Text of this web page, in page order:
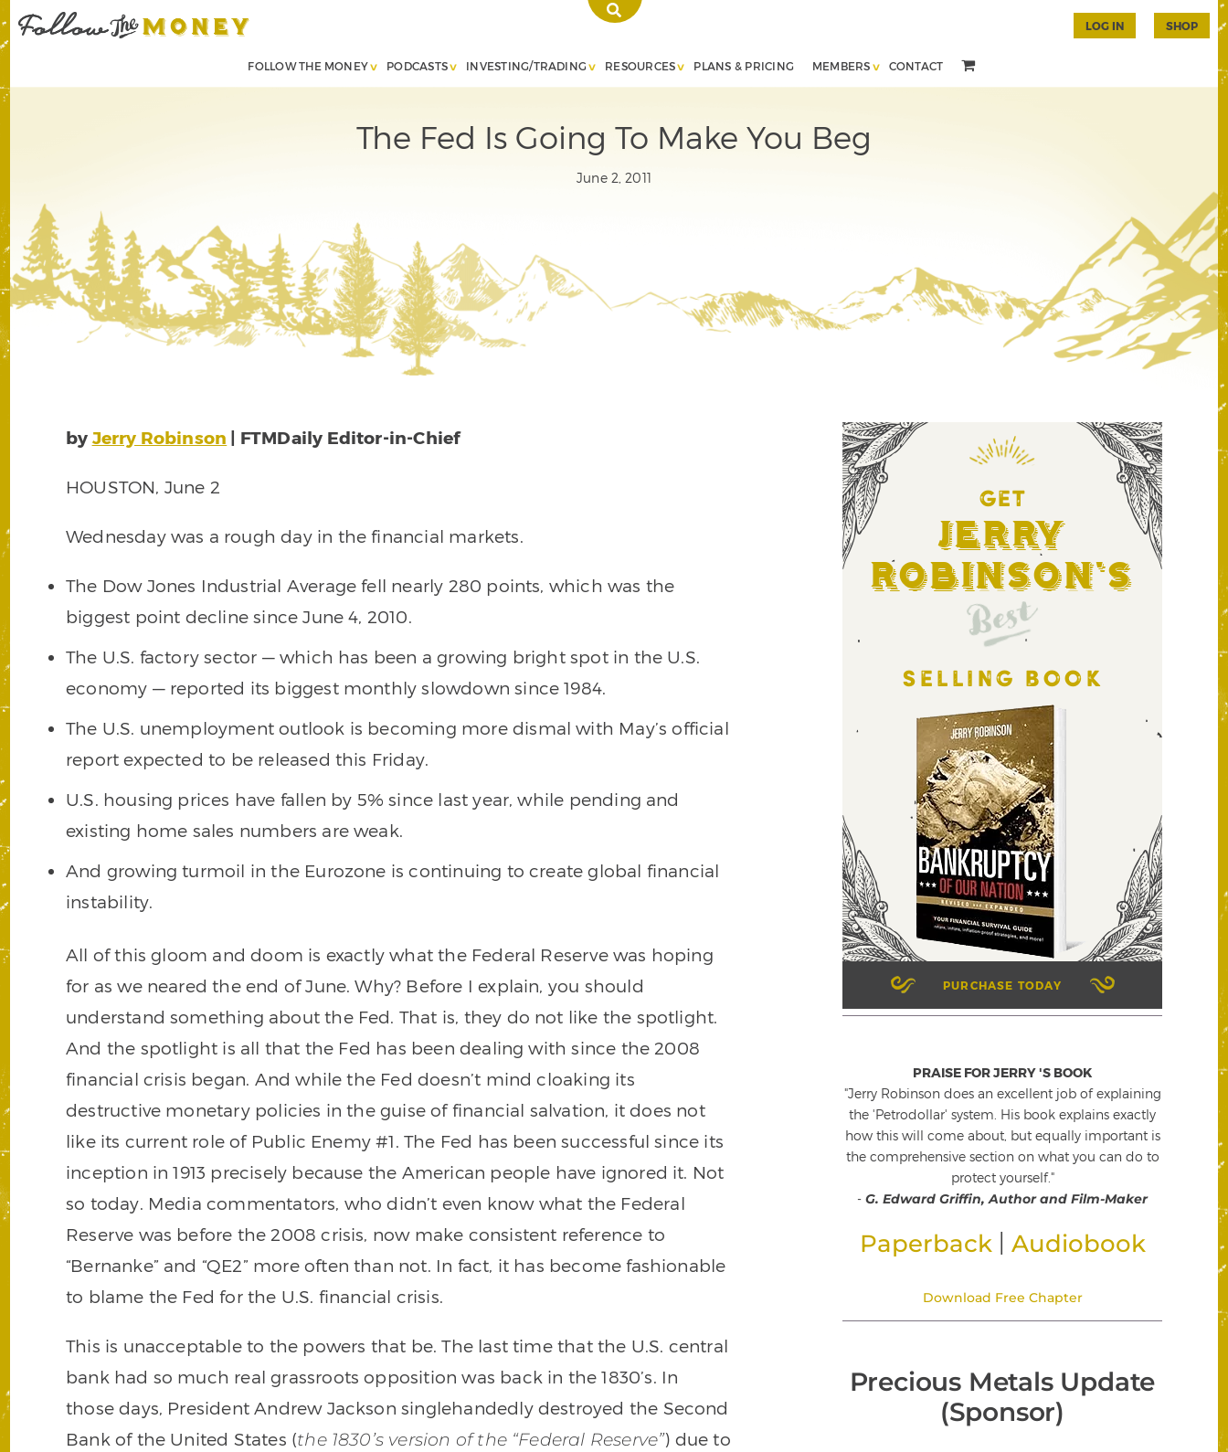
FOLLOW THE MONEY PODCASTS INVESTING/TRADING RESOURCES PLANS & PRICING MEMBERS CONTACT
LOG IN SHOP
The Fed Is Going To Make You Beg
June 2, 2011
by Jerry Robinson | FTMDaily Editor-in-Chief
HOUSTON, June 2
Wednesday was a rough day in the financial markets.
The Dow Jones Industrial Average fell nearly 280 points, which was the
biggest point decline since June 4, 2010.
The U.S. factory sector — which has been a growing bright spot in the U.S.
economy — reported its biggest monthly slowdown since 1984.
The U.S. unemployment outlook is becoming more dismal with May’s official
report expected to be released this Friday.
U.S. housing prices have fallen by 5% since last year, while pending and
existing home sales numbers are weak.
And growing turmoil in the Eurozone is continuing to create global financial
instability.
All of this gloom and doom is exactly what the Federal Reserve was hoping
for as we neared the end of June. Why? Before I explain, you should
understand something about the Fed. That is, they do not like the spotlight.
And the spotlight is all that the Fed has been dealing with since the 2008
financial crisis began. And while the Fed doesn’t mind cloaking its
destructive monetary policies in the guise of financial salvation, it does not
like its current role of Public Enemy #1. The Fed has been successful since its
inception in 1913 precisely because the American people have ignored it. Not
so today. Media commentators, who didn’t even know what the Federal
Reserve was before the 2008 crisis, now make consistent reference to
“Bernanke” and “QE2” more often than not. In fact, it has become fashionable
to blame the Fed for the U.S. financial crisis.
This is unacceptable to the powers that be. The last time that the U.S. central
bank had so much real grassroots opposition was back in the 1830’s. In
those days, President Andrew Jackson singlehandedly destroyed the Second
Bank of the United States (the 1830’s version of the “Federal Reserve”) due to
GET
Jerry
Robinson's
Best
SELLING BOOK
PURCHASE TODAY
PRAISE FOR JERRY 'S BOOK
"Jerry Robinson does an excellent job of explaining
the 'Petrodollar' system. His book explains exactly
how this will come about, but equally important is
the comprehensive section on what you can do to
protect yourself."
- G. Edward Griffin, Author and Film-Maker
Paperback Audiobook
Download Free Chapter
Precious Metals Update
(Sponsor)